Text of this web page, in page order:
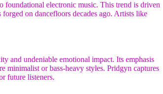
foundational electronic music. This trend is driven
on dancefloors decades ago. Artists like
and undeniable emotional impact. Its emphasis
minimalist or bass-heavy styles. Pridgyn captures
future listeners.